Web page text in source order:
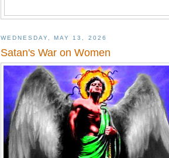
WEDNESDAY, MAY 13, 2026
Satan's War on Women